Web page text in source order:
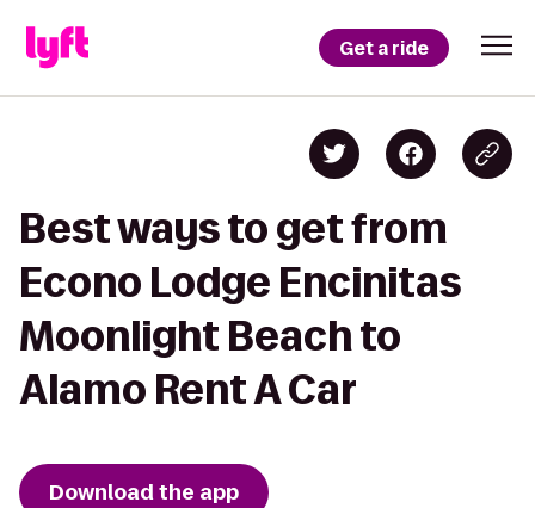
Get a ride
Best ways to get from
Econo Lodge Encinitas
Moonlight Beach to
Alamo Rent A Car
Download the app